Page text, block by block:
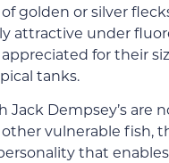
golden or silver
attractive under
for their
tanks.
Jack Dempsey’s are
vulnerable fish,
that